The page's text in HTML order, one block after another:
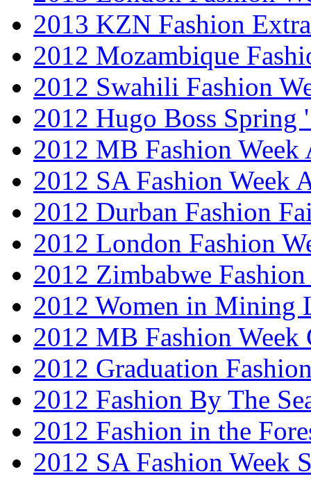
2013 KZN Fashion
2012 Mozambique
2012 Swahili Fashion
2012 Hugo Boss Spring
2012 MB Fashion Week
2012 SA Fashion Week
2012 Durban Fashion
2012 London Fashion
2012 Zimbabwe Fashion
2012 Women in Mining
2012 MB Fashion Week
2012 Graduation
2012 Fashion By The
2012 Fashion in the
2012 SA Fashion Week